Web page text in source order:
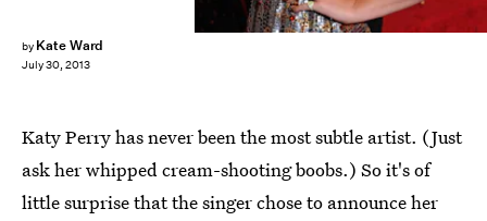
by Kate Ward
July 30, 2013
Katy Perry has never been the most subtle artist. (Just
ask her whipped cream-shooting boobs.) So it's of
little surprise that the singer chose to announce her